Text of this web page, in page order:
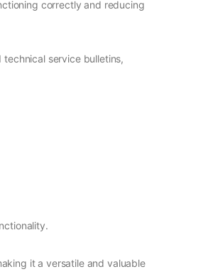
correctly and reducing
service bulletins,
it a versatile and valuable